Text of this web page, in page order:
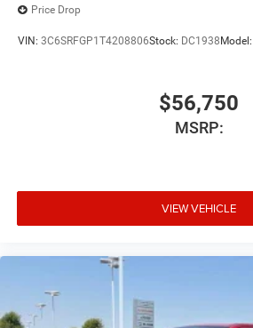
Price Drop
VIN: 3C6SRFGP1T4208806Stock: DC1938 Model:
$56,750
MSRP:
VIEW VEHICLE